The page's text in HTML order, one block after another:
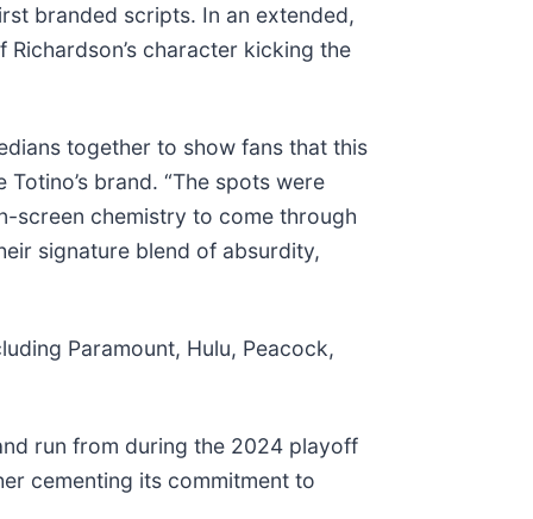
branded scripts. In an extended,
character kicking the
together to show fans that this
brand. “The spots were
screen chemistry to come through
signature blend of absurdity,
Paramount, Hulu, Peacock,
run from during the 2024 playoff
cementing its commitment to